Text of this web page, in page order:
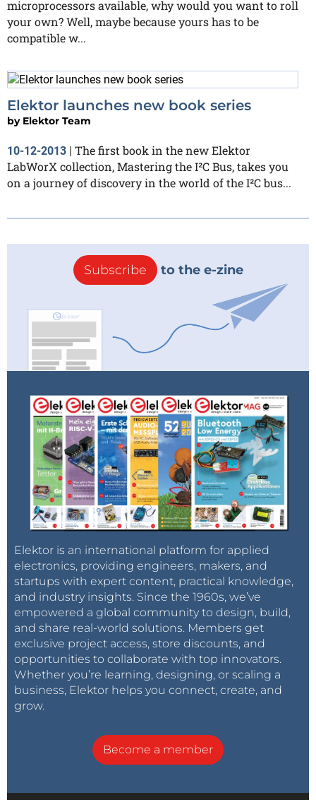
microprocessors available, why would you want to roll
your own? Well, maybe because yours has to be
compatible w...
Elektor launches new book series
by Elektor Team
10-12-2013 | The first book in the new Elektor
LabWorX collection, Mastering the I²C Bus, takes you
on a journey of discovery in the world of the I²C bus...
Subscribe to the e-zine
Elektor is an international platform for applied
electronics, providing engineers, makers, and
startups with expert content, practical knowledge,
and industry insights. Since the 1960s, we’ve
empowered a global community to design, build,
and share real-world solutions. Members get
exclusive project access, store discounts, and
opportunities to collaborate with top innovators.
Whether you’re learning, designing, or scaling a
business, Elektor helps you connect, create, and
grow.
Become a member